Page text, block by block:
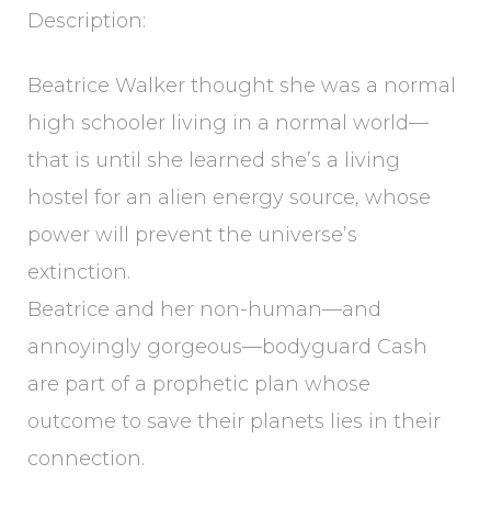
Description:
Beatrice Walker thought she was a normal
high schooler living in a normal world—
that is until she learned she’s a living
hostel for an alien energy source, whose
power will prevent the universe’s
extinction.
Beatrice and her non-human—and
annoyingly gorgeous—bodyguard Cash
are part of a prophetic plan whose
outcome to save their planets lies in their
connection.